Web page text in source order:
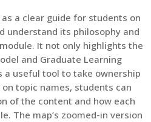
a clear guide for students on
understand its philosophy and
It not only highlights the
and Graduate Learning
a useful tool to take ownership
topic names, students can
of the content and how each
The map’s zoomed-in version